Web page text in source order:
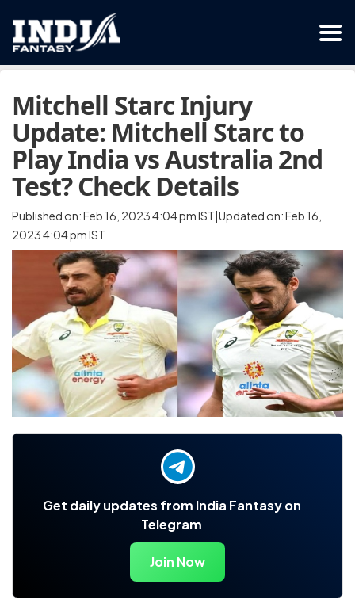
Mitchell Starc Injury
Update: Mitchell Starc to
Play India vs Australia 2nd
Test? Check Details
Published on: Feb 16, 2023 4:04 pm IST|Updated on: Feb 16,
2023 4:04 pm IST
Get daily updates from India Fantasy on
Telegram
Join Now